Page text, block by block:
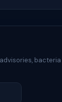
bacteria